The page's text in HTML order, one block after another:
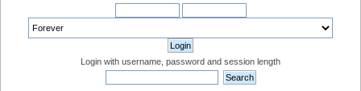
Login with username, password and session length